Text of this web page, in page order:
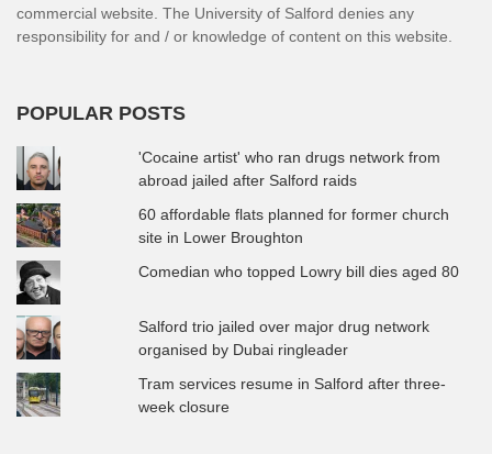
commercial website. The University of Salford denies any
responsibility for and / or knowledge of content on this website.
POPULAR POSTS
'Cocaine artist' who ran drugs network from
abroad jailed after Salford raids
60 affordable flats planned for former church
site in Lower Broughton
Comedian who topped Lowry bill dies aged 80
Salford trio jailed over major drug network
organised by Dubai ringleader
Tram services resume in Salford after three-
week closure